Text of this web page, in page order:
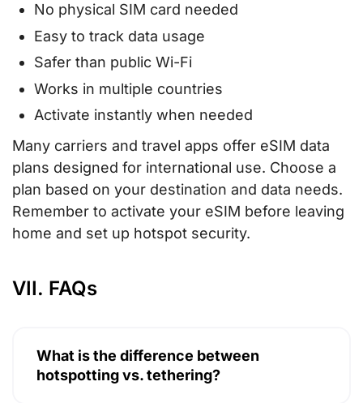
No physical SIM card needed
Easy to track data usage
Safer than public Wi-Fi
Works in multiple countries
Activate instantly when needed
Many carriers and travel apps offer eSIM data
plans designed for international use. Choose a
plan based on your destination and data needs.
Remember to activate your eSIM before leaving
home and set up hotspot security.
VII. FAQs
What is the difference between
hotspotting vs. tethering?